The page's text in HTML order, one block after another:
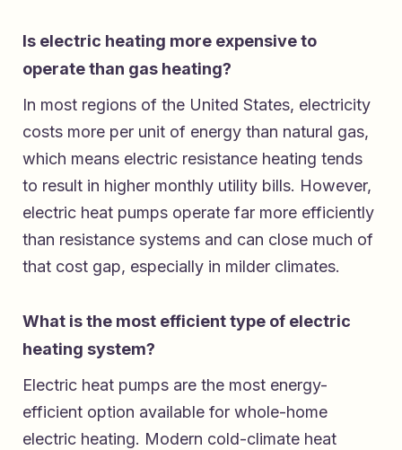
Is electric heating more expensive to
operate than gas heating?
In most regions of the United States, electricity
costs more per unit of energy than natural gas,
which means electric resistance heating tends
to result in higher monthly utility bills. However,
electric heat pumps operate far more efficiently
than resistance systems and can close much of
that cost gap, especially in milder climates.
What is the most efficient type of electric
heating system?
Electric heat pumps are the most energy-
efficient option available for whole-home
electric heating. Modern cold-climate heat